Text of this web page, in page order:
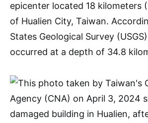
epicenter located 18 kilometers
of Hualien City, Taiwan.
States Geological Survey
occurred at a depth of 34.8